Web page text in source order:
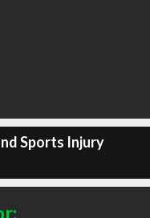
Sports Injury